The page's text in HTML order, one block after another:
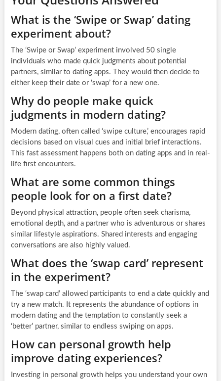
What is the ‘Swipe or Swap’ dating
experiment about?
The ‘Swipe or Swap’ experiment involved 50 single
individuals who made quick judgments about potential
partners, similar to dating apps. They would then decide to
either keep their date or ‘swap’ for a new one.
Why do people make quick
judgments in modern dating?
Modern dating, often called ‘swipe culture,’ encourages rapid
decisions based on visual cues and initial brief interactions.
This fast assessment happens both on dating apps and in real-
life first encounters.
What are some common things
people look for on a first date?
Beyond physical attraction, people often seek charisma,
emotional depth, and a partner who is adventurous or shares
similar lifestyle aspirations. Shared interests and engaging
conversations are also highly valued.
What does the ‘swap card’ represent
in the experiment?
The ‘swap card’ allowed participants to end a date quickly and
try a new match. It represents the abundance of options in
modern dating and the temptation to constantly seek a
‘better’ partner, similar to endless swiping on apps.
How can personal growth help
improve dating experiences?
Investing in personal growth helps you understand your own